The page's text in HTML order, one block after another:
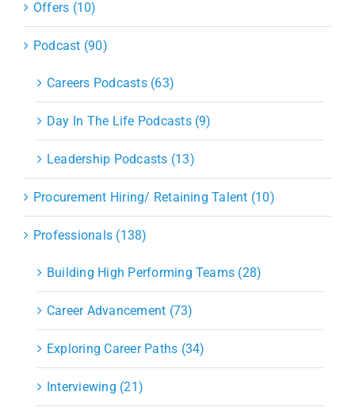
Offers (10)
Podcast (90)
Careers Podcasts (63)
Day In The Life Podcasts (9)
Leadership Podcasts (13)
Procurement Hiring/ Retaining Talent (10)
Professionals (138)
Building High Performing Teams (28)
Career Advancement (73)
Exploring Career Paths (34)
Interviewing (21)